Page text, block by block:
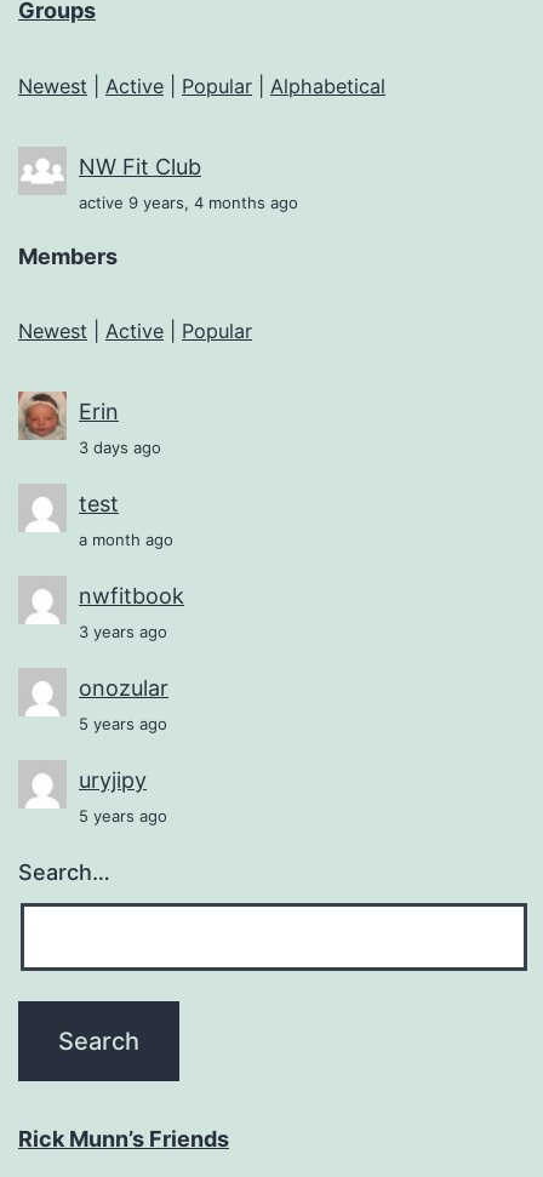
Groups
Newest Active Popular Alphabetical
NW Fit Club
active 9 years, 4 months ago
Members
Newest Active Popular
Erin
3 days ago
test
a month ago
nwfitbook
3 years ago
onozular
5 years ago
uryjipy
5 years ago
Search…
Rick Munn’s Friends